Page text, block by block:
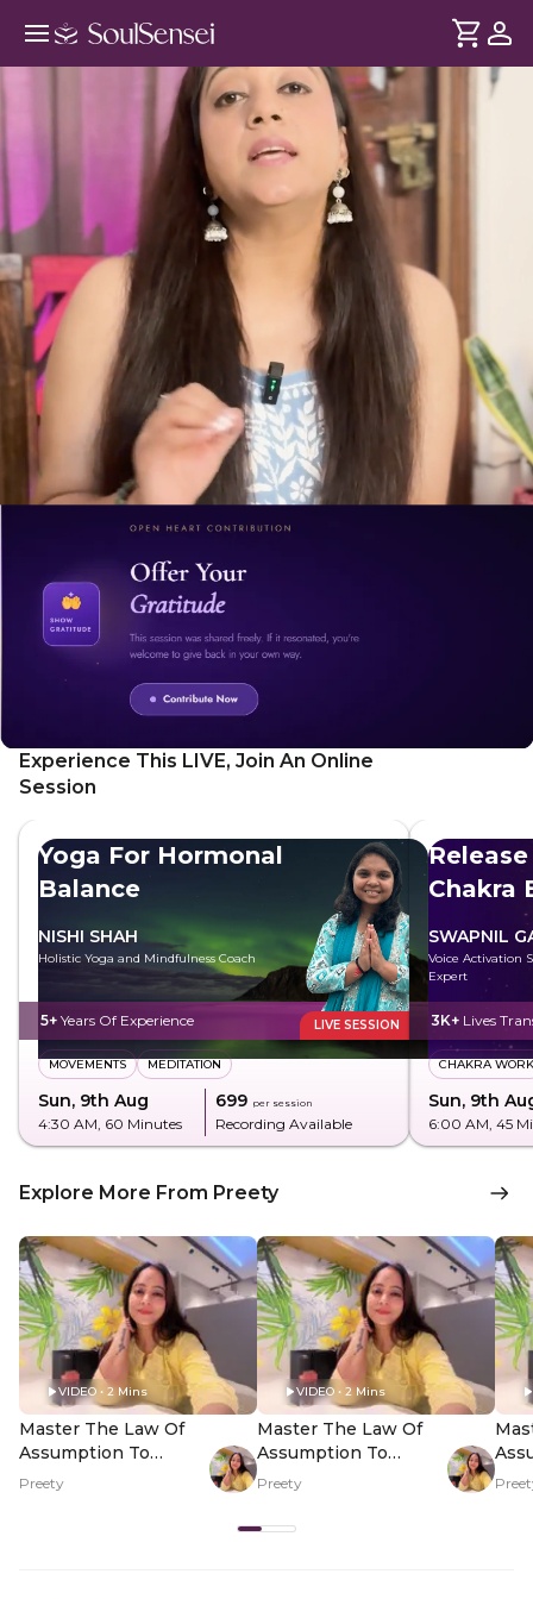
Master The Law Of Assumption To
Manifest - PDP Hero Video
DURATION
2 min Soul
Manifestation becomes difficult when your desires and
beliefs don't match. Through the Law of Assumption, this
session helps identify limiting assumptions so you can
create new possibilities for yourself
... see more
Experience This LIVE, Join An Online
Session
Yoga For Hormonal
Balance
NISHI SHAH
Holistic Yoga and Mindfulness Coach
5+ Years Of Experience LIVE SESSION
MOVEMENTS MEDITATION
Sun, 9th Aug
4:30 AM, 60 Minutes
₹699 per session
Recording Available
Chakra
SWAPNIL
Voice Activation
Expert
3K+ Lives
CHAKRA WORK
Sun, 9th
6:00 AM, 45
Explore More From Preety
VIDEO • 2 Mins
Master The Law Of
Assumption To
Manifest - Hero Video
Preety
VIDEO • 2 Mins
Master The Law Of
Assumption To
Manifest - PDP Hero
Preety